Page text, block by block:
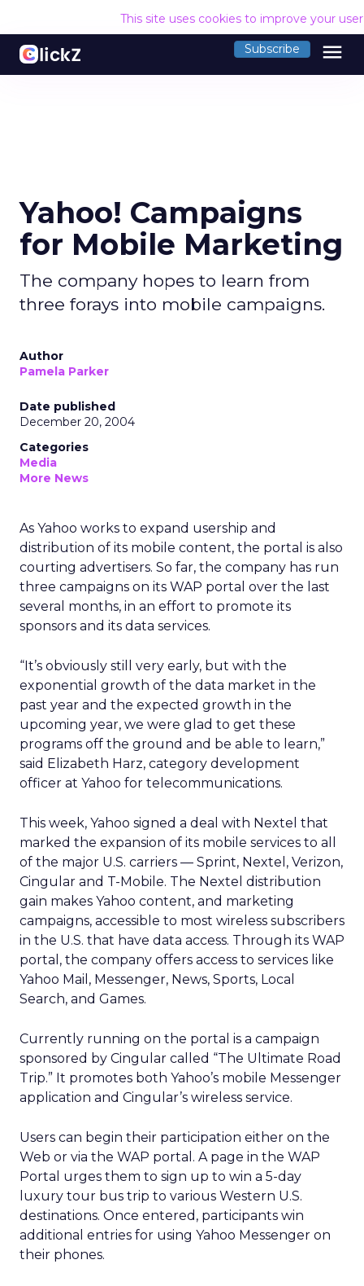
This site uses cookies to improve your
Subscribe menu
Yahoo! Campaigns
for Mobile Marketing
The company hopes to learn from
three forays into mobile campaigns.
Author
Pamela Parker
Date published
December 20, 2004
Categories
Media
More News
As Yahoo works to expand usership and
distribution of its mobile content, the portal is also
courting advertisers. So far, the company has run
three campaigns on its WAP portal over the last
several months, in an effort to promote its
sponsors and its data services.
“It’s obviously still very early, but with the
exponential growth of the data market in the
past year and the expected growth in the
upcoming year, we were glad to get these
programs off the ground and be able to learn,”
said Elizabeth Harz, category development
officer at Yahoo for telecommunications.
This week, Yahoo signed a deal with Nextel that
marked the expansion of its mobile services to all
of the major U.S. carriers — Sprint, Nextel, Verizon,
Cingular and T-Mobile. The Nextel distribution
gain makes Yahoo content, and marketing
campaigns, accessible to most wireless subscribers
in the U.S. that have data access. Through its WAP
portal, the company offers access to services like
Yahoo Mail, Messenger, News, Sports, Local
Search, and Games.
Currently running on the portal is a campaign
sponsored by Cingular called “The Ultimate Road
Trip.” It promotes both Yahoo’s mobile Messenger
application and Cingular’s wireless service.
Users can begin their participation either on the
Web or via the WAP portal. A page in the WAP
Portal urges them to sign up to win a 5-day
luxury tour bus trip to various Western U.S.
destinations. Once entered, participants win
additional entries for using Yahoo Messenger on
their phones.